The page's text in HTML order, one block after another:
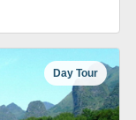
Day Tour